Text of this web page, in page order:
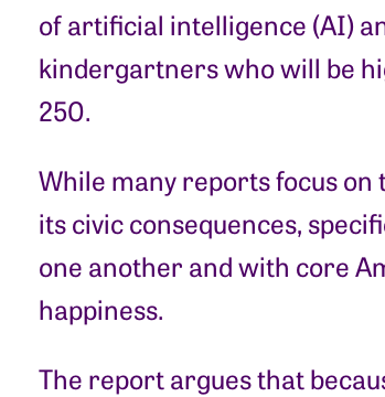
of artificial intelligence (AI)
kindergartners who will be
250.
While many reports focus on
its civic consequences,
one another and with core
happiness.
The report argues that